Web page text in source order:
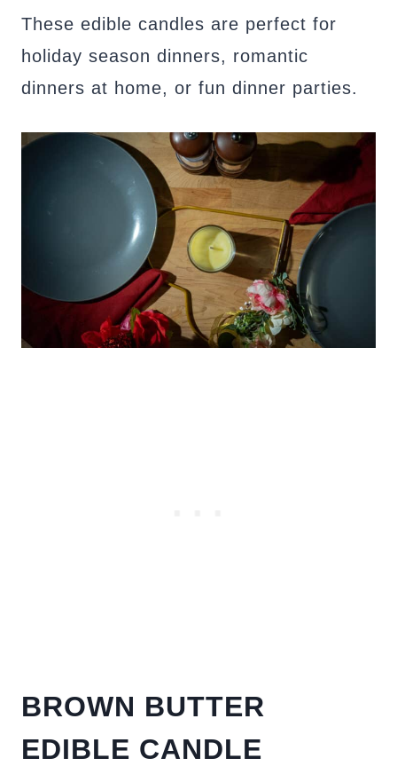
These edible candles are perfect for
holiday season dinners, romantic
dinners at home, or fun dinner parties.
BROWN BUTTER
EDIBLE CANDLE